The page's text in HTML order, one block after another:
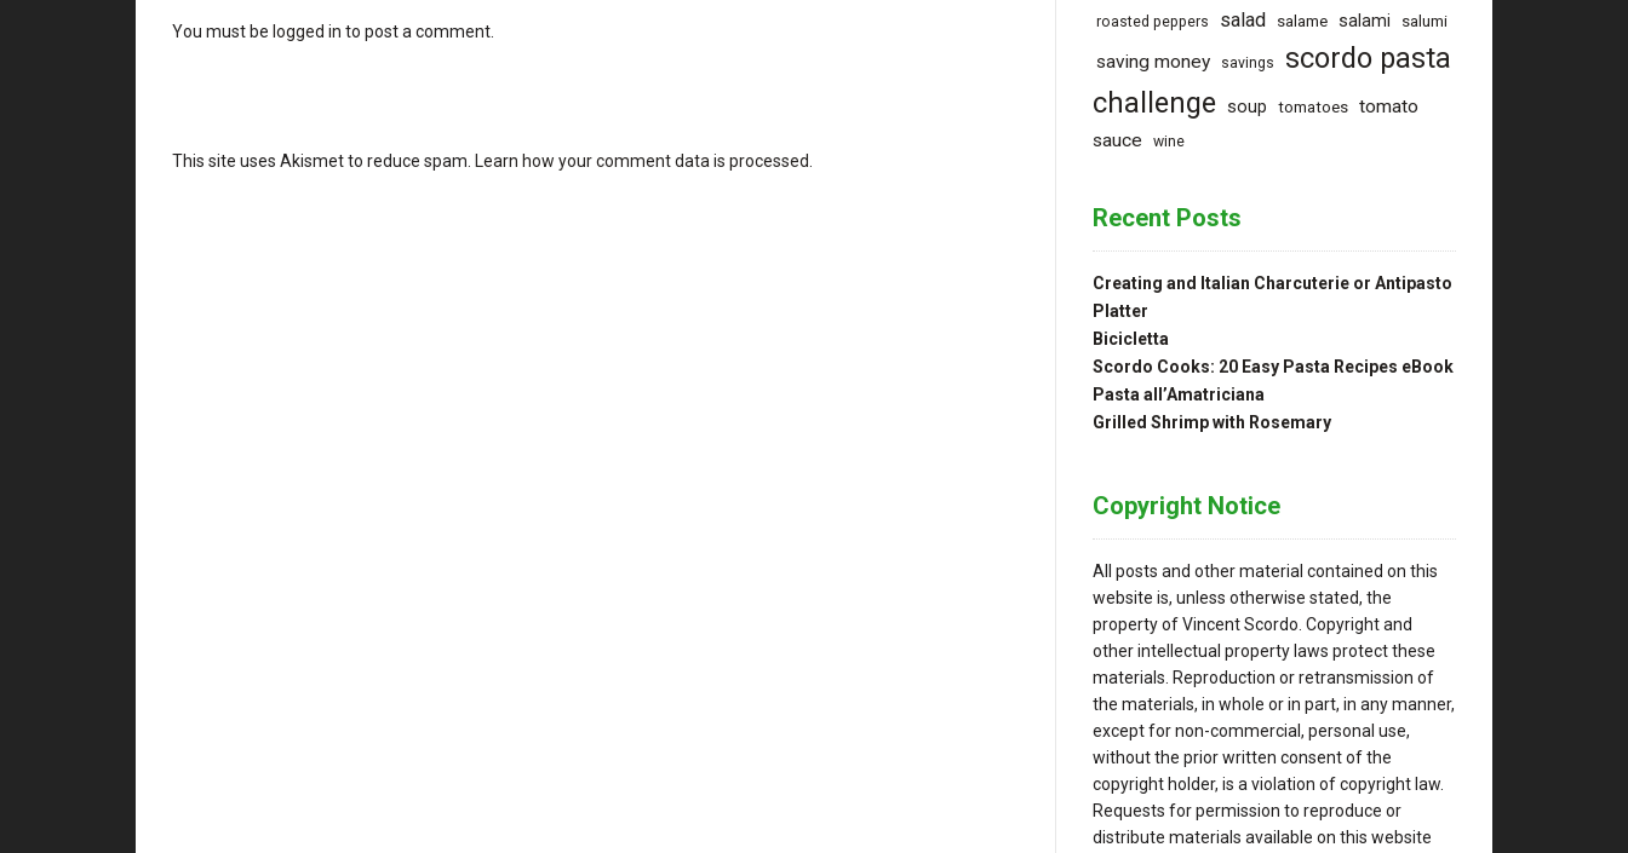
You must be logged in to post a comment.
This site uses Akismet to reduce spam. Learn how your comment data is processed
roasted peppers salad salame salami salumi
saving money savings
scordo pasta
challenge soup tomatoes tomato
sauce
wine
Recent Posts
Creating and Italian Charcuterie or Antipasto
Platter
Bicicletta
Scordo Cooks: 20 Easy Pasta Recipes eBook
Pasta all’Amatriciana
Grilled Shrimp with Rosemary
Copyright Notice
All posts and other material contained on this
website is, unless otherwise stated, the
property of Vincent Scordo. Copyright and
other intellectual property laws protect these
materials. Reproduction or retransmission of
the materials, in whole or in part, in any manner,
except for non-commercial, personal use,
without the prior written consent of the
copyright holder, is a violation of copyright law.
Requests for permission to reproduce or
distribute materials available on this website